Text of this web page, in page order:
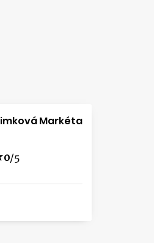
Markéta
0/5